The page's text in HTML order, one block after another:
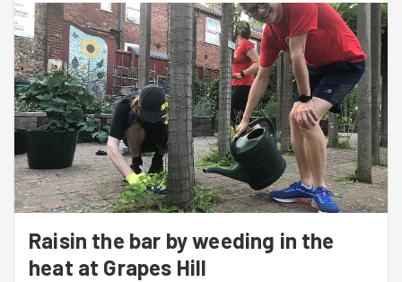
Raisin the bar by weeding in the
heat at Grapes Hill